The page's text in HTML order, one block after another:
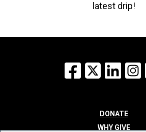
latest drip!
Facebook
X
DONATE
WHY GIVE